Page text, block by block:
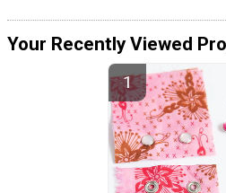
Your Recently Viewed